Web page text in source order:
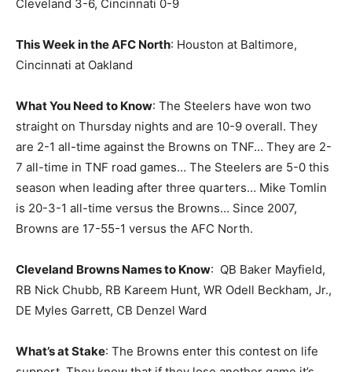
Cleveland 3-6, Cincinnati 0-9
This Week in the AFC North: Houston at Baltimore,
Cincinnati at Oakland
What You Need to Know: The Steelers have won two
straight on Thursday nights and are 10-9 overall. They
are 2-1 all-time against the Browns on TNF… They are 2-
7 all-time in TNF road games… The Steelers are 5-0 this
season when leading after three quarters… Mike Tomlin
is 20-3-1 all-time versus the Browns… Since 2007,
Browns are 17-55-1 versus the AFC North.
Cleveland Browns Names to Know: QB Baker Mayfield,
RB Nick Chubb, RB Kareem Hunt, WR Odell Beckham, Jr.,
DE Myles Garrett, CB Denzel Ward
What’s at Stake: The Browns enter this contest on life